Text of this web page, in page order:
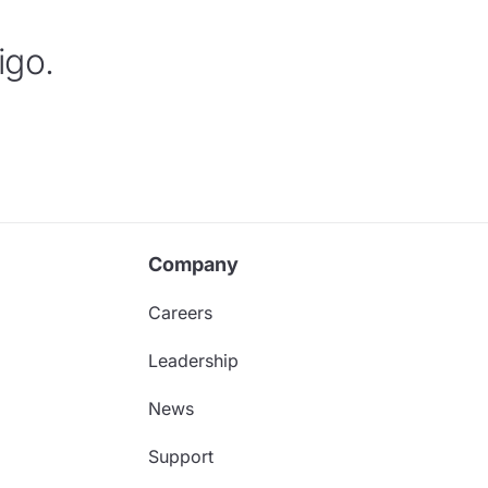
Company
Careers
Leadership
News
Support